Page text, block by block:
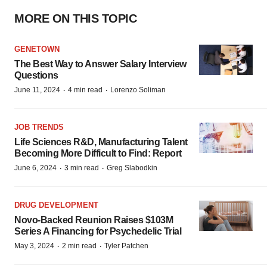
MORE ON THIS TOPIC
GENETOWN
The Best Way to Answer Salary Interview
Questions
June 11, 2024 · 4 min read · Lorenzo Soliman
JOB TRENDS
Life Sciences R&D, Manufacturing Talent
Becoming More Difficult to Find: Report
June 6, 2024 · 3 min read · Greg Slabodkin
DRUG DEVELOPMENT
Novo-Backed Reunion Raises $103M
Series A Financing for Psychedelic Trial
May 3, 2024 · 2 min read · Tyler Patchen